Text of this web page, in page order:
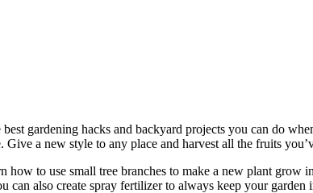
gardening hacks and backyard projects you can do
a new style to any place and harvest all the fruits
to use small tree branches to make a new plant
also create spray fertilizer to always keep your garden